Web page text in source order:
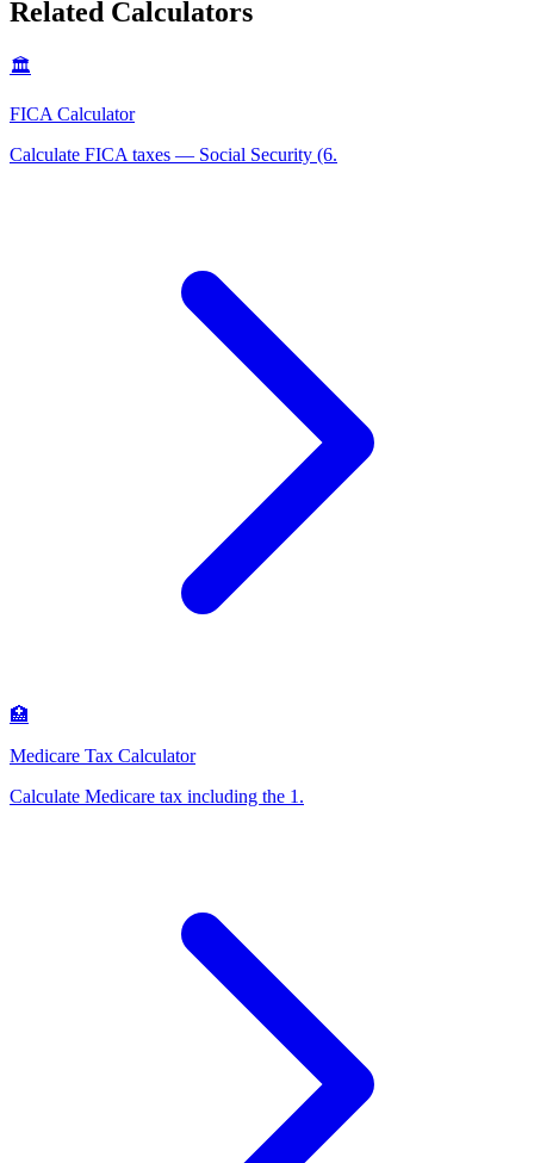
Related Calculators
🏛️
FICA Calculator
Calculate FICA taxes — Social Security (6.
🏥
Medicare Tax Calculator
Calculate Medicare tax including the 1 .